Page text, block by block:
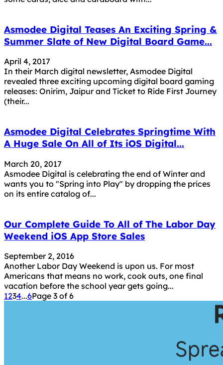
Asmodee Digital Teases An Exciting Spring &
Summer Slate of New Digital Board Game...
April 4, 2017
In their March digital newsletter, Asmodee Digital
revealed three exciting upcoming digital board gaming
releases: Onirim, Jaipur and Ticket to Ride First Journey
(their...
Asmodee Digital Celebrates Springtime With
A Huge Sale On All of Its iOS Digital...
March 20, 2017
Asmodee Digital is celebrating the end of Winter and
wants you to "Spring into Play" by dropping the prices
on its entire catalog of...
Our Complete Guide To All of The Labor Day
Weekend iOS App Store Sales
September 2, 2016
Another Labor Day Weekend is upon us. For most
Americans that means no work, cook outs, one final
vacation before the school year gets going...
1234...6Page 3 of 6